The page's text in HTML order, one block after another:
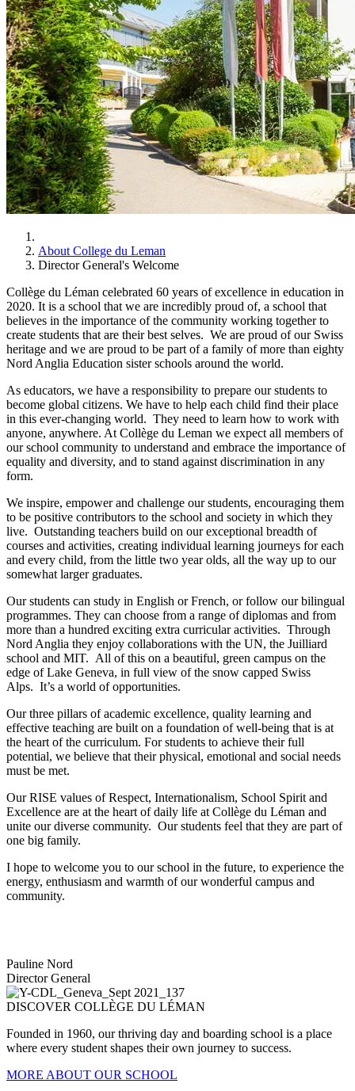
About College du Leman
Director General's Welcome
Collège du Léman celebrated 60 years of excellence in education in
2020. It is a school that we are incredibly proud of, a school that
believes in the importance of the community working together to
create students that are their best selves. We are proud of our Swiss
heritage and we are proud to be part of a family of more than eighty
Nord Anglia Education sister schools around the world.
As educators, we have a responsibility to prepare our students to
become global citizens. We have to help each child find their place
in this ever-changing world. They need to learn how to work with
anyone, anywhere. At Collège du Leman we expect all members of
our school community to understand and embrace the importance of
equality and diversity, and to stand against discrimination in any
form.
We inspire, empower and challenge our students, encouraging them
to be positive contributors to the school and society in which they
live. Outstanding teachers build on our exceptional breadth of
courses and activities, creating individual learning journeys for each
and every child, from the little two year olds, all the way up to our
somewhat larger graduates.
Our students can study in English or French, or follow our bilingual
programmes. They can choose from a range of diplomas and from
more than a hundred exciting extra curricular activities. Through
Nord Anglia they enjoy collaborations with the UN, the Juilliard
school and MIT. All of this on a beautiful, green campus on the
edge of Lake Geneva, in full view of the snow capped Swiss
Alps. It’s a world of opportunities.
Our three pillars of academic excellence, quality learning and
effective teaching are built on a foundation of well-being that is at
the heart of the curriculum. For students to achieve their full
potential, we believe that their physical, emotional and social needs
must be met.
Our RISE values of Respect, Internationalism, School Spirit and
Excellence are at the heart of daily life at Collège du Léman and
unite our diverse community. Our students feel that they are part of
one big family.
I hope to welcome you to our school in the future, to experience the
energy, enthusiasm and warmth of our wonderful campus and
community.
Pauline Nord
Director General
DISCOVER COLLÈGE DU LÉMAN
Founded in 1960, our thriving day and boarding school is a place
where every student shapes their own journey to success.
MORE ABOUT OUR SCHOOL